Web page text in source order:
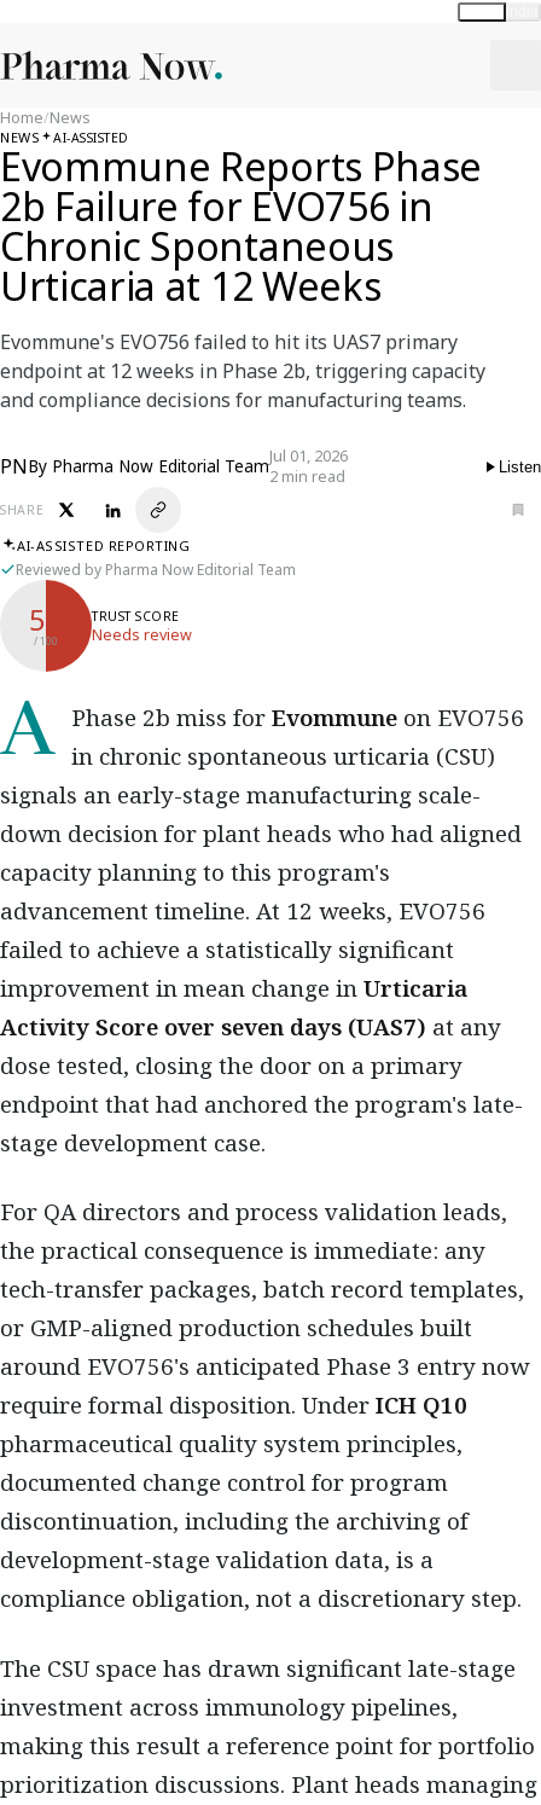
Home/News
NEWS AI-ASSISTED
Evommune Reports Phase
2b Failure for EVO756 in
Chronic Spontaneous
Urticaria at 12 Weeks
Evommune's EVO756 failed to hit its UAS7 primary
endpoint at 12 weeks in Phase 2b, triggering capacity
and compliance decisions for manufacturing teams.
PNBy Pharma Now Editorial TeamJul 01, 2026
2 min read
Listen
SHARE
AI-ASSISTED REPORTING
Reviewed by Pharma Now Editorial Team
50
/ 100
TRUST SCORE
Needs review
A Phase 2b miss forEvommune on EVO756
in chronic spontaneous urticaria (CSU)
signals an early-stage manufacturing scale-
down decision for plant heads who had aligned
capacity planning to this program's
advancement timeline. At 12 weeks, EVO756
failed to achieve a statistically significant
improvement in mean change inUrticaria
Activity Score over seven days (UAS7) at any
dose tested, closing the door on a primary
endpoint that had anchored the program's late-
stage development case.
For QA directors and process validation leads,
the practical consequence is immediate: any
tech-transfer packages, batch record templates,
or GMP-aligned production schedules built
around EVO756's anticipated Phase 3 entry now
require formal disposition. UnderICH Q10
pharmaceutical quality system principles,
documented change control for program
discontinuation, including the archiving of
development-stage validation data, is a
compliance obligation, not a discretionary step.
The CSU space has drawn significant late-stage
investment across immunology pipelines,
making this result a reference point for portfolio
prioritization discussions. Plant heads managing